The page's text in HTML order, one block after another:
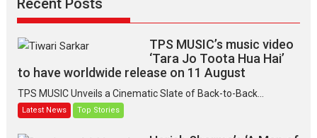
TPS MUSIC’s music video
‘Tara Jo Toota Hua Hai’
to have worldwide release on 11 August
TPS MUSIC Unveils a Cinematic Slate of Back-to-Back...
Latest News Top Stories